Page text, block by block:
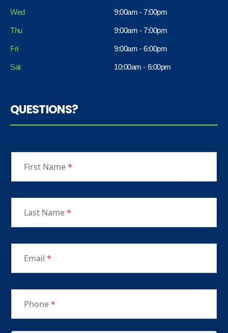
Wed 9:00am - 7:00pm
Thu 9:00am - 7:00pm
Fri
Sat
9:00am - 6:00pm
10:00am - 6:00pm
QUESTIONS?
First Name*
Last Name*
Email *
Phone*